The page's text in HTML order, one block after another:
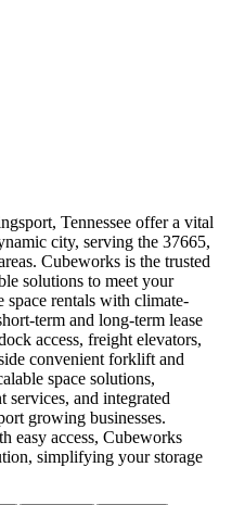
Tennessee offer a vital
city, serving the 37665,
Cubeworks is the trusted
solutions to meet your
space rentals with climate-
term and long-term lease
access, freight elevators,
convenient forklift and
space solutions,
services, and integrated
growing businesses.
easy access, Cubeworks
simplifying your storage